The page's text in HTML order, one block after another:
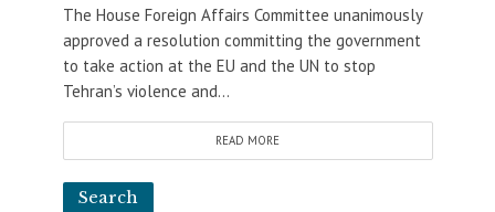
The House Foreign Affairs Committee unanimously
approved a resolution committing the government
to take action at the EU and the UN to stop
Tehran’s violence and...
READ MORE
Search